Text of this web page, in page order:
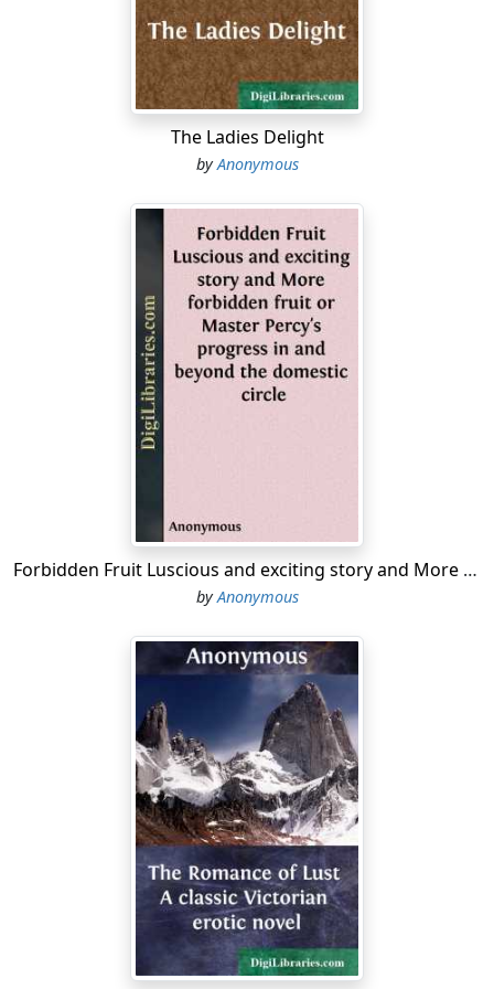
God of heaven. 2:5 I said to the king, If it please the
king, and if your servant have found favor in your sight,
that you would send me to Judah, to the city of my
fathers' tombs, that I may build it. 2:6 The king said to
me (the queen also sitting by him), For how long shall
The Ladies Delight
byAnonymous
Forbidden Fruit Luscious and exciting story and More forbidden fruit or Master Percy's progress in and beyond the domestic circle
byAnonymous